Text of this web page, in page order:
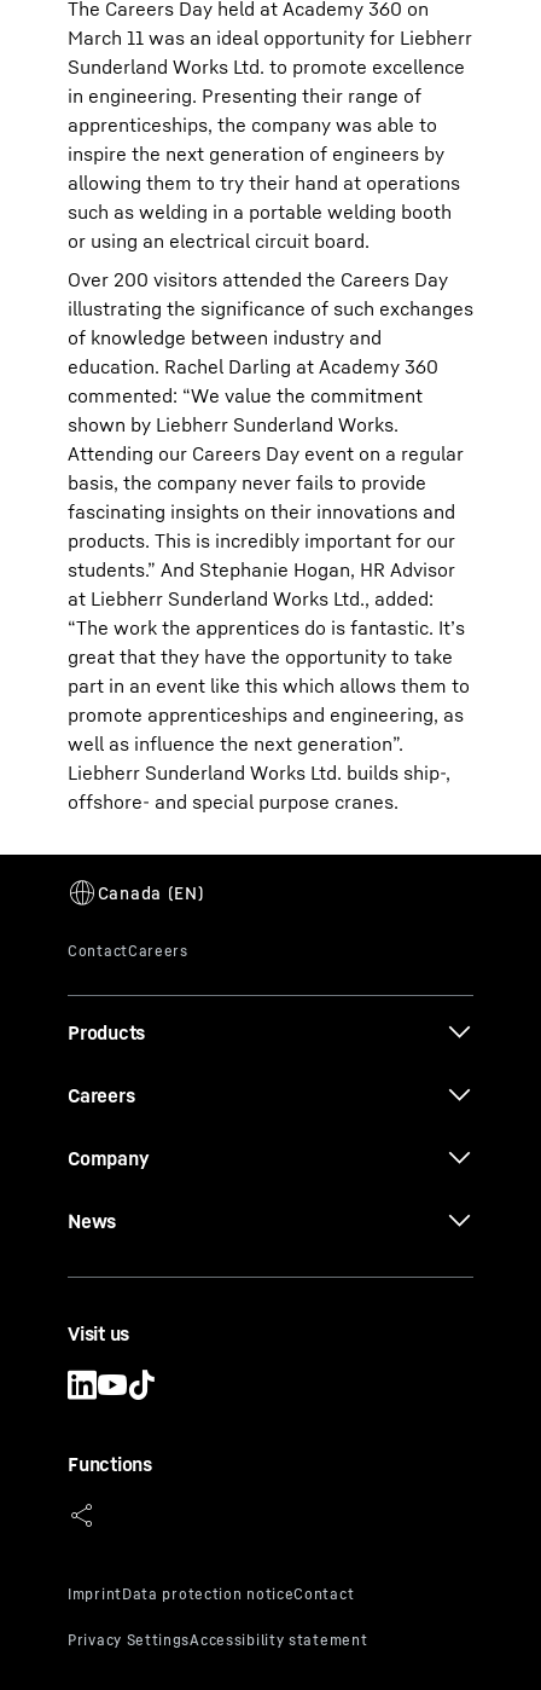
The Careers Day held at Academy 360 on
March 11 was an ideal opportunity for Liebherr
Sunderland Works Ltd. to promote excellence
in engineering. Presenting their range of
apprenticeships, the company was able to
inspire the next generation of engineers by
allowing them to try their hand at operations
such as welding in a portable welding booth
or using an electrical circuit board.
Over 200 visitors attended the Careers Day
illustrating the significance of such exchanges
of knowledge between industry and
education. Rachel Darling at Academy 360
commented: “We value the commitment
shown by Liebherr Sunderland Works.
Attending our Careers Day event on a regular
basis, the company never fails to provide
fascinating insights on their innovations and
products. This is incredibly important for our
students.” And Stephanie Hogan, HR Advisor
at Liebherr Sunderland Works Ltd., added:
“The work the apprentices do is fantastic. It’s
great that they have the opportunity to take
part in an event like this which allows them to
promote apprenticeships and engineering, as
well as influence the next generation”.
Liebherr Sunderland Works Ltd. builds ship-,
offshore- and special purpose cranes.
Products
Careers
Company
News
Visit us
Functions